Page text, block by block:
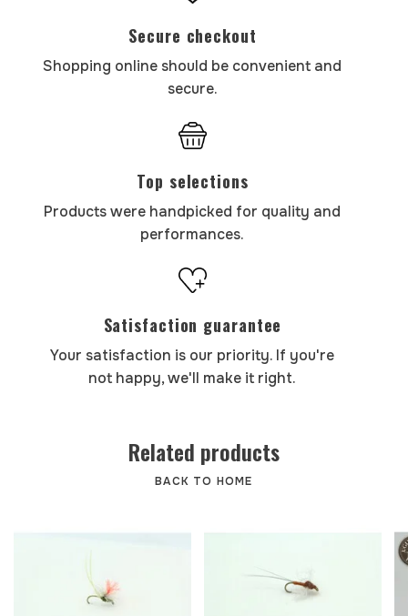
Secure checkout
Shopping online should be convenient and
secure.
Top selections
Products were handpicked for quality and
performances.
Satisfaction guarantee
Your satisfaction is our priority. If you're
not happy, we'll make it right.
Related products
BACK TO HOME